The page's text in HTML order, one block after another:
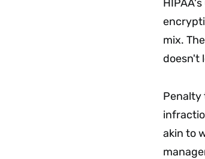
mix.
doesn't
Penalty
akin to